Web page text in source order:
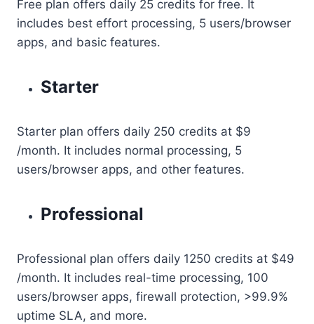
Free plan offers daily 25 credits for free. It
includes best effort processing, 5 users/browser
apps, and basic features.
Starter
Starter plan offers daily 250 credits at $9
/month. It includes normal processing, 5
users/browser apps, and other features.
Professional
Professional plan offers daily 1250 credits at $49
/month. It includes real-time processing, 100
users/browser apps, firewall protection, >99.9%
uptime SLA, and more.